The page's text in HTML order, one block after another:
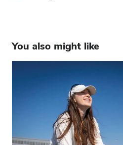
You also might like